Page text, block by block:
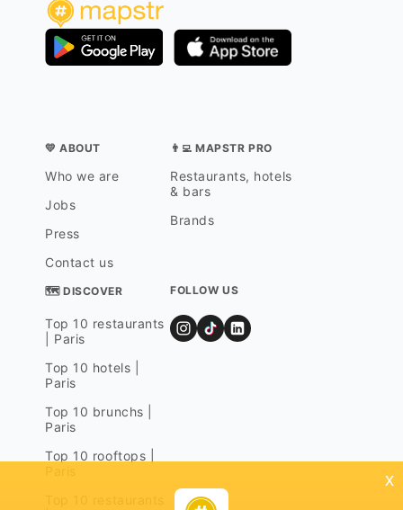
💛 ABOUT
Who we are
Jobs
Press
Contact us
👨‍💻 MAPSTR PRO
Restaurants, hotels
& bars
Brands
🗺 DISCOVER
Top 10 restaurants
| Paris
Top 10 hotels |
Paris
Top 10 brunchs |
Paris
Top 10 rooftops |
FOLLOW US
x